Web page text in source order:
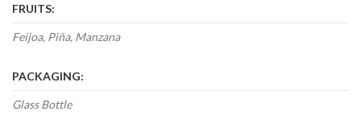
FRUITS:
Feijoa, Piña, Manzana
PACKAGING:
Glass Bottle